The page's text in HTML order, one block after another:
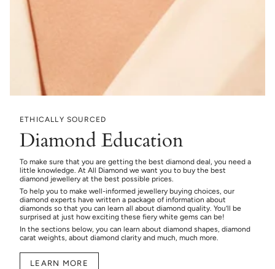
ETHICALLY SOURCED
Diamond Education
To make sure that you are getting the best diamond deal, you need a
little knowledge. At All Diamond we want you to buy the best
diamond jewellery at the best possible prices.
To help you to make well-informed jewellery buying choices, our
diamond experts have written a package of information about
diamonds so that you can learn all about diamond quality. You’ll be
surprised at just how exciting these fiery white gems can be!
In the sections below, you can learn about diamond shapes, diamond
carat weights, about diamond clarity and much, much more.
LEARN MORE